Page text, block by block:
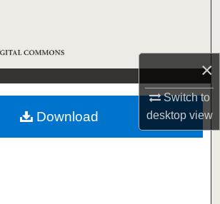
×
Switch to
desktopview
Browse Collections
My Account
About
Download